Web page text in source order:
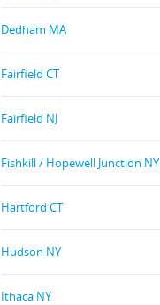
Dedham MA
Fairfield CT
Fairfield NJ
Fishkill / Hopewell Junction NY
Hartford CT
Hudson NY
Ithaca NY